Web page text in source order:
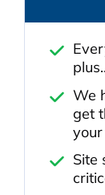
We
get
your
Site